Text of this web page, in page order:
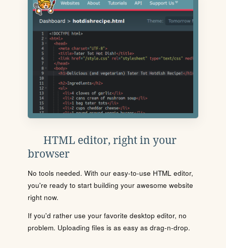
HTML editor, right in your
browser
No tools needed. With our easy-to-use HTML editor,
you're ready to start building your awesome website
right now.
If you'd rather use your favorite desktop editor, no
problem. Uploading files is as easy as drag-n-drop.